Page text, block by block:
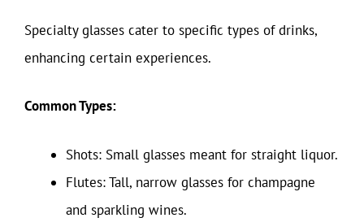
Specialty glasses cater to specific types of drinks,
enhancing certain experiences.
Common Types:
Shots: Small glasses meant for straight liquor.
Flutes: Tall, narrow glasses for champagne
and sparkling wines.